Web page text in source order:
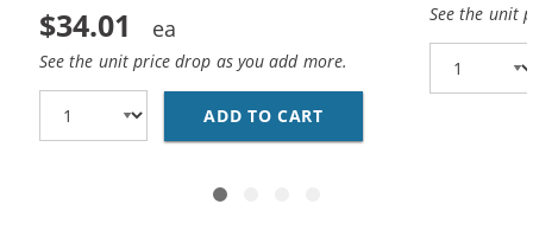
$34.01
See the unit price drop as you add more.
ADD TO CART
See the unit